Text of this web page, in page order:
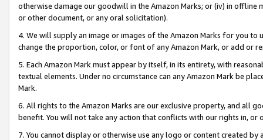
otherwise damage our goodwill in the Amazon Marks; or (iv) in offline
or other document, or any oral solicitation).
4. We will supply an image or images of the Amazon Marks for you to
change the proportion, color, or font of any Amazon Mark, or add or
5. Each Amazon Mark must appear by itself, in its entirety, with
textual elements. Under no circumstance can any Amazon Mark be
Mark.
6. All rights to the Amazon Marks are our exclusive property, and all
benefit. You will not take any action that conflicts with our rights in, or
7. You cannot display or otherwise use any logo or content created